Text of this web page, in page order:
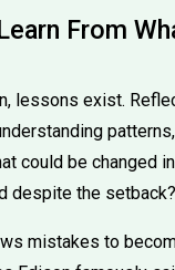
From
lessons exist.
could be changed
despite the setback?
mistakes to